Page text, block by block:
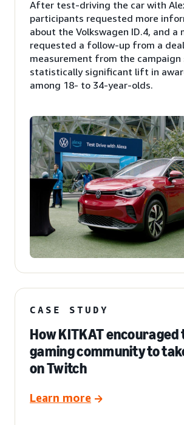
After test-driving the car with
participants requested more
about the Volkswagen ID.4, and a
requested a follow-up from a
measurement from the campaign
statistically significant lift in
among 18- to 34-year-olds.
CASE STUDY
How KITKAT encouraged
gaming community to
on Twitch
Learn more